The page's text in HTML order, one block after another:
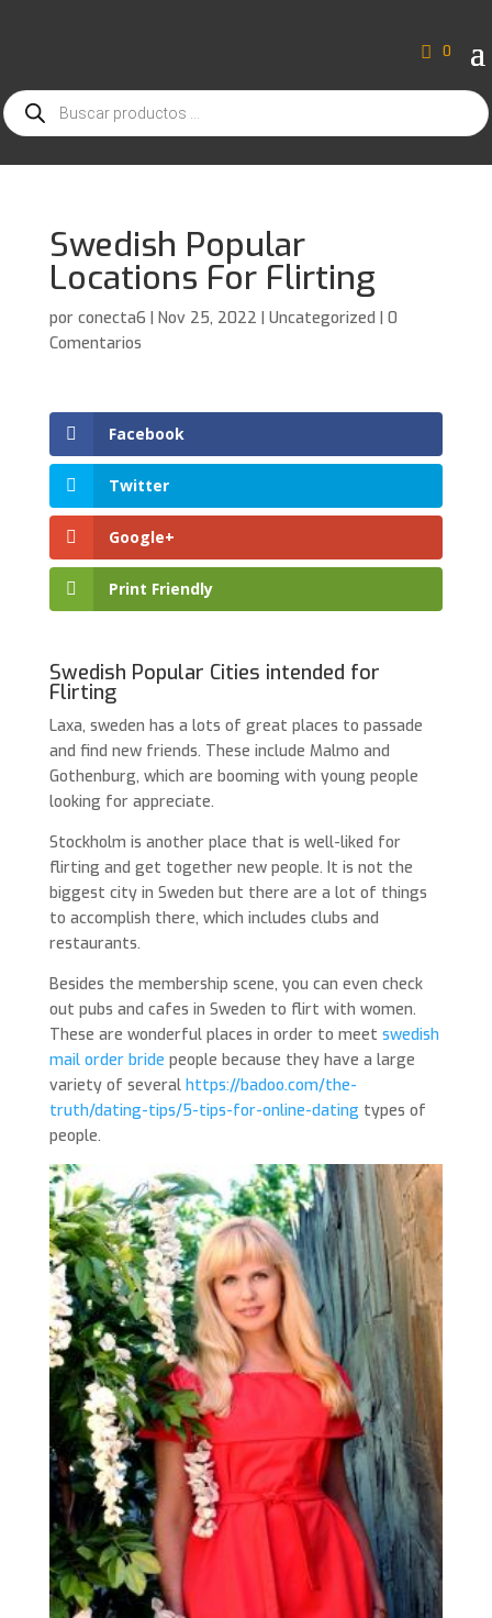
0
Búsqueda
de
productos
Swedish Popular
Locations For Flirting
por conecta6 | Nov 25, 2022 | Uncategorized | 0
Comentarios
Facebook
Twitter
Google+
Print Friendly
Swedish Popular Cities intended for
Flirting
Laxa, sweden has a lots of great places to passade
and find new friends. These include Malmo and
Gothenburg, which are booming with young people
looking for appreciate.
Stockholm is another place that is well-liked for
flirting and get together new people. It is not the
biggest city in Sweden but there are a lot of things
to accomplish there, which includes clubs and
restaurants.
Besides the membership scene, you can even check
out pubs and cafes in Sweden to flirt with women.
These are wonderful places in order to meet swedish
mail order bride people because they have a large
variety of several https://badoo.com/the-
truth/dating-tips/5-tips-for-online-datingtypes of
people.